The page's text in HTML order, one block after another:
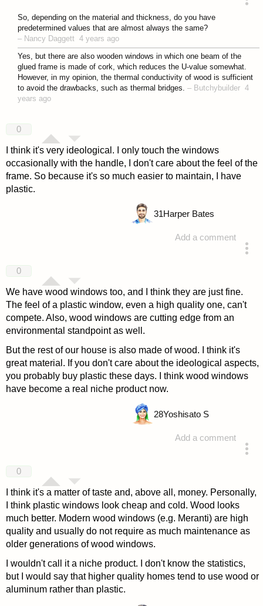
So, depending on the material and thickness, do you have
predetermined values that are almost always the same?
– Nancy Daggett 4 years ago
Yes, but there are also wooden windows in which one beam of the
glued frame is made of cork, which reduces the U-value somewhat.
However, in my opinion, the thermal conductivity of wood is sufficient
to avoid the drawbacks, such as thermal bridges. – Butchybuilder 4
years ago
0
I think it's very ideological. I only touch the windows
occasionally with the handle, I don't care about the feel of the
frame. So because it's so much easier to maintain, I have
plastic.
Add a comment
31Harper Bates
0
We have wood windows too, and I think they are just fine.
The feel of a plastic window, even a high quality one, can't
compete. Also, wood windows are cutting edge from an
environmental standpoint as well.
But the rest of our house is also made of wood. I think it's
great material. If you don't care about the ideological aspects,
you probably buy plastic these days. I think wood windows
have become a real niche product now.
Add a comment
28Yoshisato S
0
I think it's a matter of taste and, above all, money. Personally,
I think plastic windows look cheap and cold. Wood looks
much better. Modern wood windows (e.g. Meranti) are high
quality and usually do not require as much maintenance as
older generations of wood windows.
I wouldn't call it a niche product. I don't know the statistics,
but I would say that higher quality homes tend to use wood or
aluminum rather than plastic.